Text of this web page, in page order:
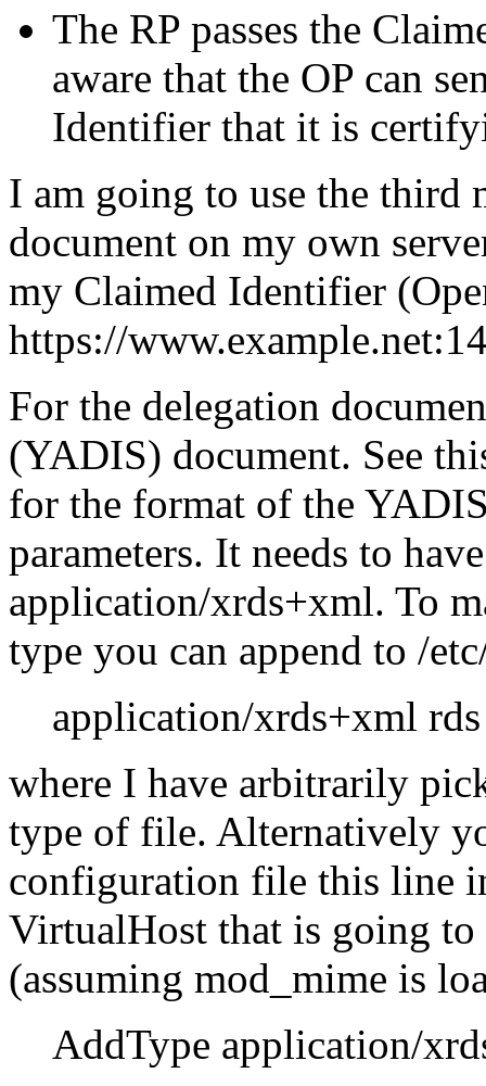
The RP passes the
aware that the OP can
Identifier that it is
I am going to use the third
document on my own
my Claimed Identifier
https://
For the delegation
(YADIS) document. See
for the format of the
parameters. It needs to
application/xrds+xml. To
type you can append to /
application/xrds+xml rds
where I have arbitrarily
type of file. Alternatively
configuration file this line
VirtualHost that is going to
(assuming mod_mime is
AddType application/